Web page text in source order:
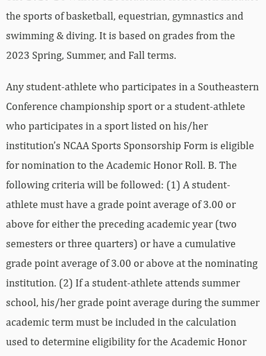
the sports of basketball, equestrian, gymnastics and
swimming & diving. It is based on grades from the
2023 Spring, Summer, and Fall terms.
Any student-athlete who participates in a Southeastern
Conference championship sport or a student-athlete
who participates in a sport listed on his/her
institution’s NCAA Sports Sponsorship Form is eligible
for nomination to the Academic Honor Roll. B. The
following criteria will be followed: (1) A student-
athlete must have a grade point average of 3.00 or
above for either the preceding academic year (two
semesters or three quarters) or have a cumulative
grade point average of 3.00 or above at the nominating
institution. (2) If a student-athlete attends summer
school, his/her grade point average during the summer
academic term must be included in the calculation
used to determine eligibility for the Academic Honor